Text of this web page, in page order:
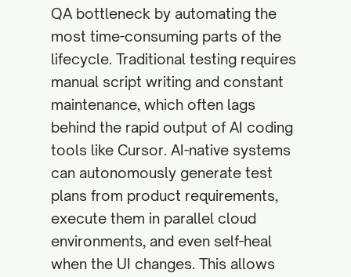
QA bottleneck by automating the
most time-consuming parts of the
lifecycle. Traditional testing requires
manual script writing and constant
maintenance, which often lags
behind the rapid output of AI coding
tools like Cursor. AI-native systems
can autonomously generate test
plans from product requirements,
execute them in parallel cloud
environments, and even self-heal
when the UI changes. This allows